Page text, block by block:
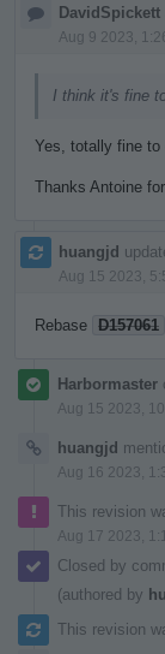
DavidSpickett
Aug 9 2023,
I think it's fine
Yes, totally fine to
Thanks Antoine
huangjd
Aug 15 2023,
Rebase D157061
Harbormaster
Aug 15 2023,
huangjd
Aug 16 2023,
This revision
Aug 17 2023,
Closed by
(authored by
This revision